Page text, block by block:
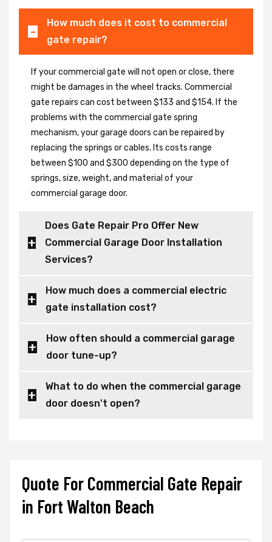
How much does it cost to commercial
gate repair?
If your commercial gate will not open or close, there
might be damages in the wheel tracks. Commercial
gate repairs can cost between $133 and $154. If the
problems with the commercial gate spring
mechanism, your garage doors can be repaired by
replacing the springs or cables. Its costs range
between $100 and $300 depending on the type of
springs, size, weight, and material of your
commercial garage door.
Does Gate Repair Pro Offer New
Commercial Garage Door Installation
Services?
How much does a commercial electric
gate installation cost?
How often should a commercial garage
door tune-up?
What to do when the commercial garage
door doesn't open?
Quote For Commercial Gate Repair
in Fort Walton Beach